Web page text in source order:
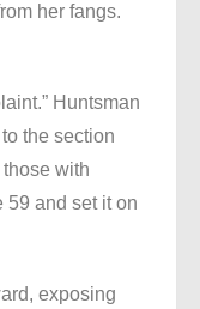
her fangs.
Huntsman
the section
with
59 and set it on
exposing